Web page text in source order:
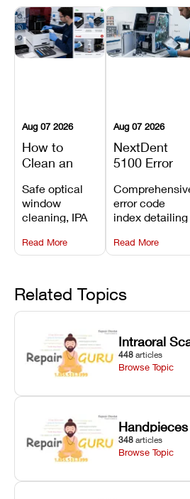
Aug 07 2026
How to
Clean an
3D Printer:
Safe
Maintenance
Steps and
Mistakes to
Safe optical
window
cleaning, IPA
flush routines,
linear guide
and avoiding
harsh
chemical
degradation
on Asiga units.
Read More
Aug 07 2026
NextDent
5100 Error
Explained:
Meanings,
Causes, and
Fixes
Comprehensive
error code
index detailing
alarms, motion
limit trips,
hardware error
codes with
fixes.
Read More
Related Topics
Intraoral
448 articles
Browse Topic
Handpieces
348 articles
Browse Topic